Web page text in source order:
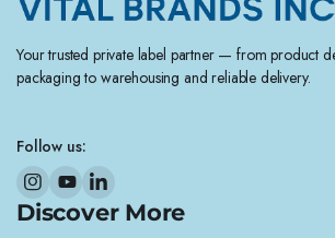
Your trusted private label partner — from product
packaging to warehousing and reliable delivery.
Follow us:
Discover More